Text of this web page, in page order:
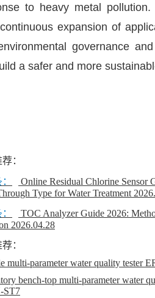
to heavy metal
expansion of
governance
a safer and more
：
Online Residual Chlorine Sensor
Type for Water Treatment
TOC Analyzer Guide 2026:
2026.04.28
：
multi-parameter water quality tester
bench-top multi-parameter water
ST7